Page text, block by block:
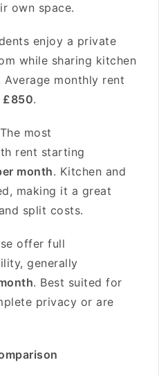
own space.
enjoy a private
while sharing kitchen
Average monthly rent
£850.
The most
rent starting
month. Kitchen and
making it a great
split costs.
offer full
generally
. Best suited for
privacy or are